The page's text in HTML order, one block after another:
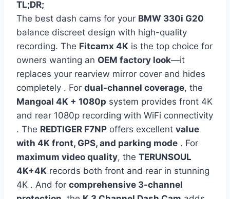
TL;DR;
The best dash cams for your BMW 330i G20
balance discreet design with high-quality
recording. The Fitcamx 4K is the top choice for
owners wanting an OEM factory look—it
replaces your rearview mirror cover and hides
completely . For dual-channel coverage, the
Mangoal 4K + 1080p system provides front 4K
and rear 1080p recording with WiFi connectivity
. The REDTIGER F7NP offers excellent value
with 4K front, GPS, and parking mode . For
maximum video quality, the TERUNSOUL
4K+4K records both front and rear in stunning
4K . And for comprehensive 3-channel